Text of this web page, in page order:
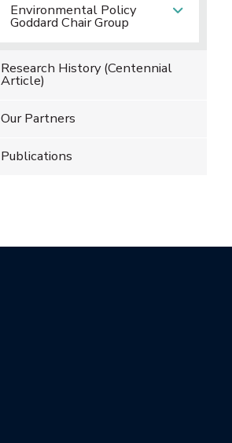
Environmental Policy
Goddard Chair Group
Research History (Centennial
Article)
Our Partners
Publications